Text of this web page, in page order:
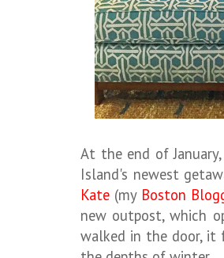
At the end of
Island's newest
Kate (my Boston
new outpost, which
walked in the door, it